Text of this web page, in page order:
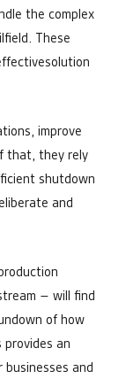
the complex
These
improve
that, they rely
shutdown
and
– will find
of how
provides an
and